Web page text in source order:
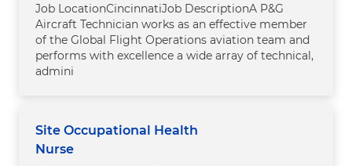
Job LocationCincinnatiJob DescriptionA P&G
Aircraft Technician works as an effective member
of the Global Flight Operations aviation team and
performs with excellence a wide array of technical,
admini
Site Occupational Health
Nurse